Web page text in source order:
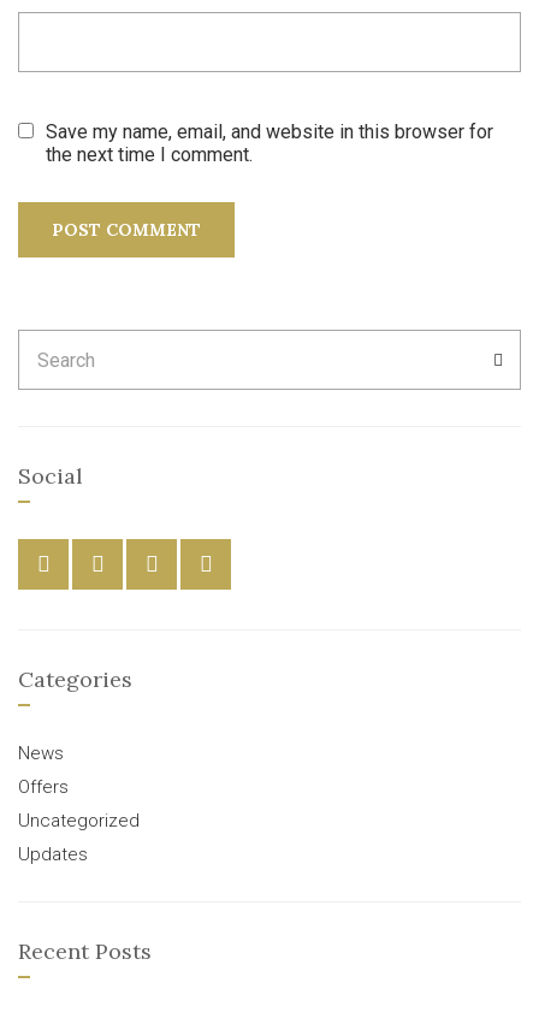
Save my name, email, and website in this browser for
the next time I comment.
for:
Social
Categories
News
Offers
Uncategorized
Updates
Recent Posts